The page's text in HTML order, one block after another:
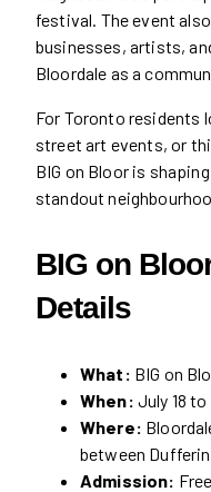
festival. The event
businesses, artists,
Bloordale as a
For Toronto residents
street art events, or
BIG on Bloor is
standout
BIG on
Details
What: BIG on
When: July 18 to
Where:
between
Admission: Free